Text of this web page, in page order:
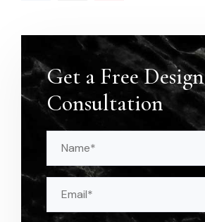
Get a Free Design
Consultation